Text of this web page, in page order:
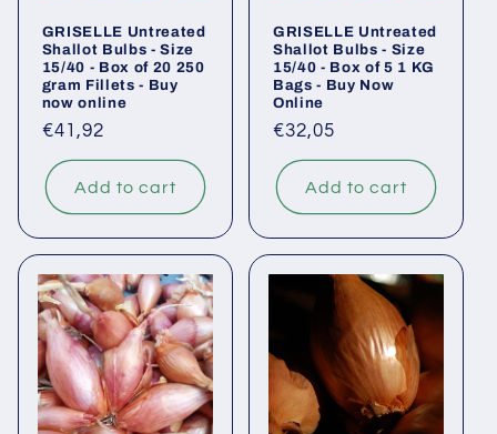
GRISELLE Untreated
Shallot Bulbs - Size
15/40 - Box of 20 250
gram Fillets - Buy
now online
Regular
price
€41,92
Add to cart
GRISELLE Untreated
Shallot Bulbs - Size
15/40 - Box of 5 1 KG
Bags - Buy Now
Online
Regular
price
€32,05
Add to cart